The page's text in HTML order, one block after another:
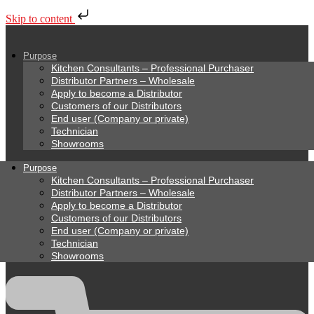
Skip to content
Purpose
Kitchen Consultants – Professional Purchaser
Distributor Partners – Wholesale
Apply to become a Distributor
Customers of our Distributors
End user (Company or private)
Technician
Showrooms
Purpose
Kitchen Consultants – Professional Purchaser
Distributor Partners – Wholesale
Apply to become a Distributor
Customers of our Distributors
End user (Company or private)
Technician
Showrooms